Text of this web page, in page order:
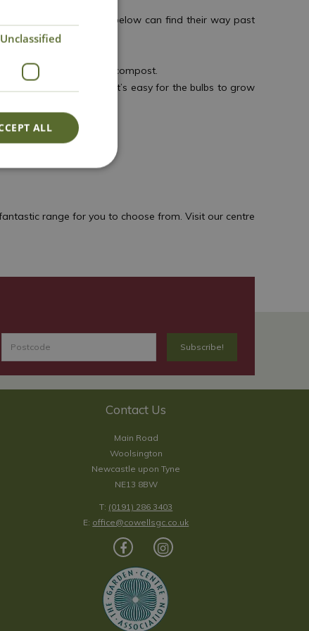
so that the bulbs below can find their way past
with a final layer of compost.
are ideal for this, as it’s easy for the bulbs to grow
range for you to choose from. Visit our centre
Contact Us
Main Road
Woolsington
Newcastle upon Tyne
NE13 8BW
T: (0191) 286 3403
E: office@cowellsgc.co.uk
Unclassified
ALL